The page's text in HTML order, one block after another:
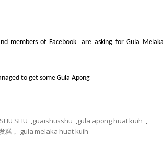
members of Facebook are asking for Gula Melaka
to get some Gula Apong
SHU ,guaishusshu ,gula apong huat kuih ,
糕， gula melaka huat kuih